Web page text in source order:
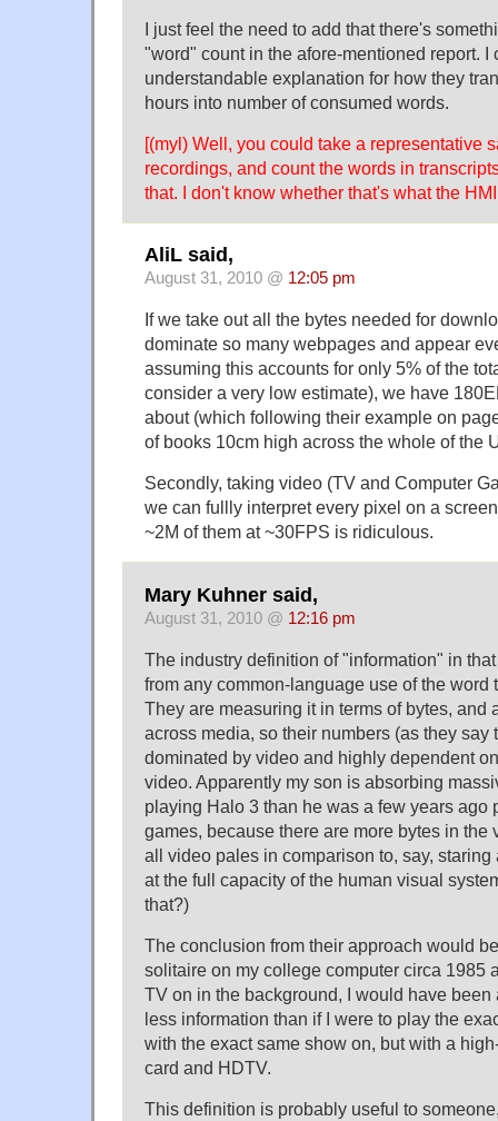
I just feel the need to add that there's
"word" count in the afore-mentioned report. I
understandable explanation for how they
hours into number of consumed words.
[(myl) Well, you could take a representative
recordings, and count the words in
that. I don't know whether that's what the
AliL said,
August 31, 2010 @ 12:05 pm
If we take out all the bytes needed for
dominate so many webpages and appear
assuming this accounts for only 5% of the
consider a very low estimate), we have
about (which following their example on
of books 10cm high across the whole of the
Secondly, taking video (TV and Computer
we can fullly interpret every pixel on a
~2M of them at ~30FPS is ridiculous.
Mary Kuhner said,
August 31, 2010 @ 12:16 pm
The industry definition of "information" in
from any common-language use of the word
They are measuring it in terms of bytes, and
across media, so their numbers (as they say
dominated by video and highly dependent
video. Apparently my son is absorbing
playing Halo 3 than he was a few years ago
games, because there are more bytes in the
all video pales in comparison to, say,
at the full capacity of the human visual
that?)
The conclusion from their approach would
solitaire on my college computer circa 1985
TV on in the background, I would have
less information than if I were to play the
with the exact same show on, but with a
card and HDTV.
This definition is probably useful to